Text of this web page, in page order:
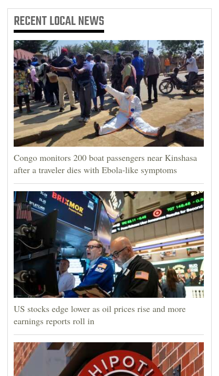
RECENTLOCAL NEWS
Congo monitors 200 boat passengers near Kinshasa
after a traveler dies with Ebola-like symptoms
US stocks edge lower as oil prices rise and more
earnings reports roll in